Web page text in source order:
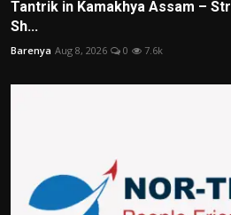
Tantrik in Kamakhya Assam –
Sh...
Barenya Aug 8, 2026 0 7.6k